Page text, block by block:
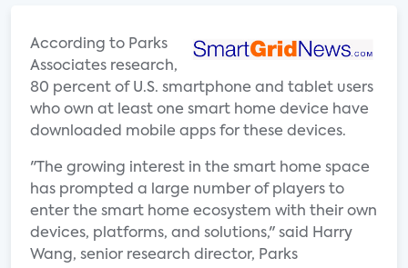
According to Parks
Associates research,
80 percent of U.S. smartphone and tablet users
who own at least one smart home device have
downloaded mobile apps for these devices.
"The growing interest in the smart home space
has prompted a large number of players to
enter the smart home ecosystem with their own
devices, platforms, and solutions," said Harry
Wang, senior research director, Parks